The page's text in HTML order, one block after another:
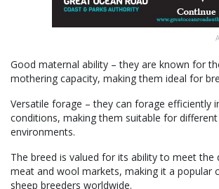
Good maternal ability – they are known for
mothering capacity, making them ideal for
Versatile forage – they can forage efficiently
conditions, making them suitable for
environments.
The breed is valued for its ability to meet the
meat and wool markets, making it a popular
sheep breeders worldwide.